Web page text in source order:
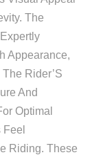
The
Appearance,
Rider’S
And
Optimal
Riding. These